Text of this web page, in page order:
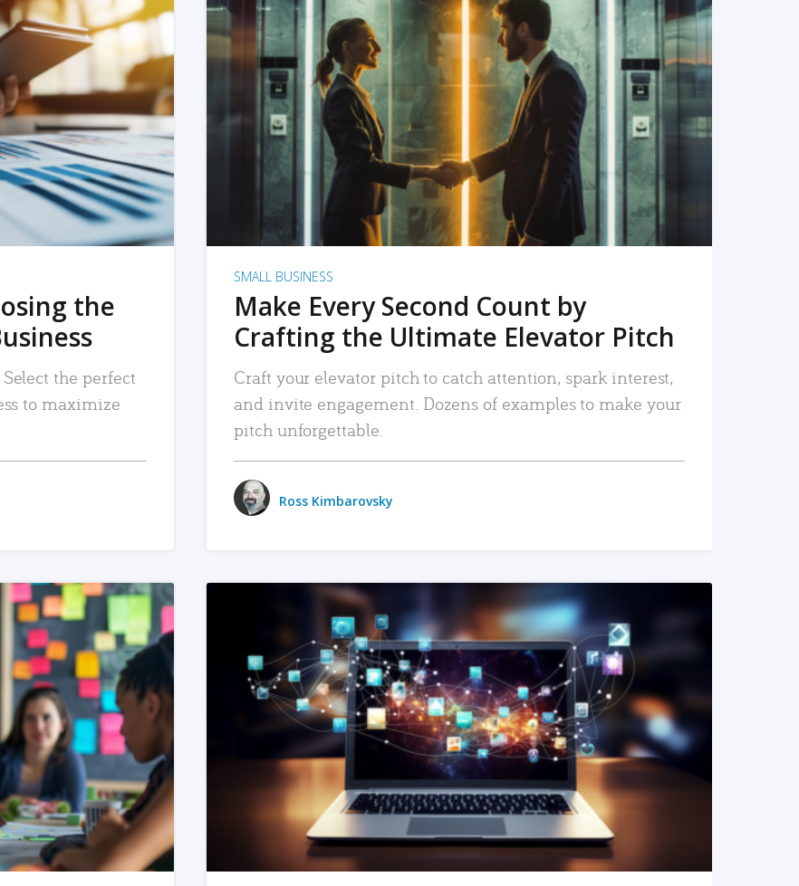
the
the perfect
to maximize
READ MORE
SMALL BUSINESS
Make Every Second Count by
Crafting the Ultimate Elevator Pitch
Craft your elevator pitch to catch attention, spark interest,
and invite engagement. Dozens of examples to make your
pitch unforgettable.
Ross Kimbarovsky
READ MORE